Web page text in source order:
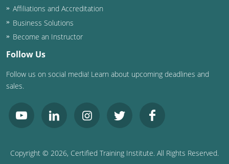
Affiliations and Accreditation
Business Solutions
Become an Instructor
Follow Us
Follow us on social media! Learn about upcoming deadlines and
sales.
Copyright © 2026, Certified Training Institute. All Rights Reserved.